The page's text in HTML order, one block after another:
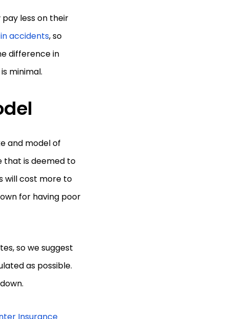
less on their
accidents, so
difference in
minimal.
and model of
that is deemed to
will cost more to
for having poor
so we suggest
as possible.